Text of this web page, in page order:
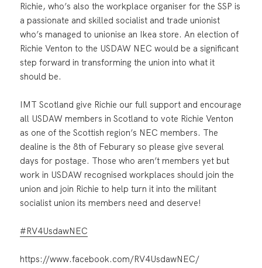
Richie, who’s also the workplace organiser for the SSP is
a passionate and skilled socialist and trade unionist
who’s managed to unionise an Ikea store. An election of
Richie Venton to the USDAW NEC would be a significant
step forward in transforming the union into what it
should be.
IMT Scotland give Richie our full support and encourage
all USDAW members in Scotland to vote Richie Venton
as one of the Scottish region’s NEC members. The
dealine is the 8th of Feburary so please give several
days for postage. Those who aren’t members yet but
work in USDAW recognised workplaces should join the
union and join Richie to help turn it into the militant
socialist union its members need and deserve!
#RV4UsdawNEC
https://www.facebook.com/RV4UsdawNEC/